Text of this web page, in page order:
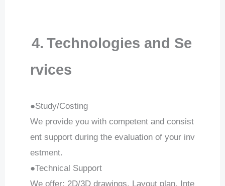
4. Technologies and Se
rvices
●Study/Costing
We provide you with competent and consist
ent support during the evaluation of your inv
estment.
●Technical Support
We offer: 2D/3D drawings, Layout plan, Inte